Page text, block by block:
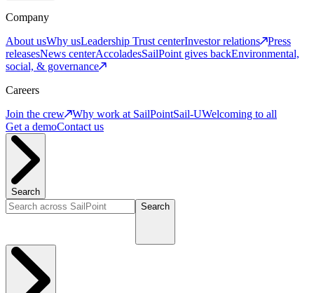
Company
About usWhy usLeadership Trust centerInvestor relations
Press
releasesNews centerAccoladesSailPoint gives backEnvironmental,
social, & governance
Careers
Join the crew
Why work at SailPointSail-UWelcoming to all
Get a demoContact us
Search
Search